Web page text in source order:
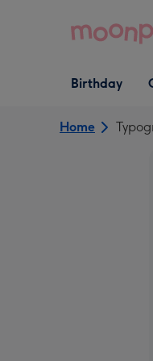
Open Birthday
dropdown
Birthday
Home